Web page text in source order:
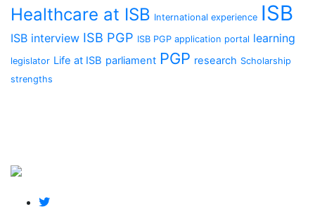
Healthcare at ISB International experience ISB
ISB interview ISB PGP ISB PGP application portal learning
legislator Life at ISB parliament PGP research Scholarship
strengths